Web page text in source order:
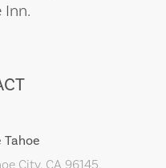
Tahoe
City, CA 96145,